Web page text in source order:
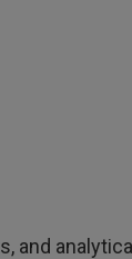
and